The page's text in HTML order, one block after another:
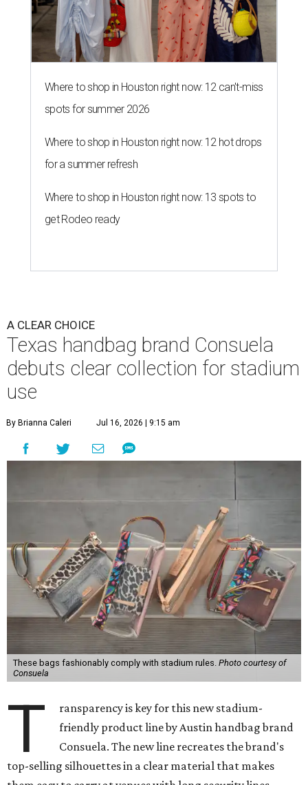
Where to shop in Houston right now: 12 can't-miss
spots for summer 2026
Where to shop in Houston right now: 12 hot drops
for a summer refresh
Where to shop in Houston right now: 13 spots to
get Rodeo ready
A CLEAR CHOICE
Texas handbag brand Consuela
debuts clear collection for stadium
use
By Brianna Caleri Jul 16, 2026 | 9:15 am
These bags fashionably comply with stadium rules. Photo courtesy of
Consuela
T
ransparency is key for this new stadium-
friendly product line by Austin handbag brand
Consuela. The new line recreates the brand's
top-selling silhouettes in a clear material that makes